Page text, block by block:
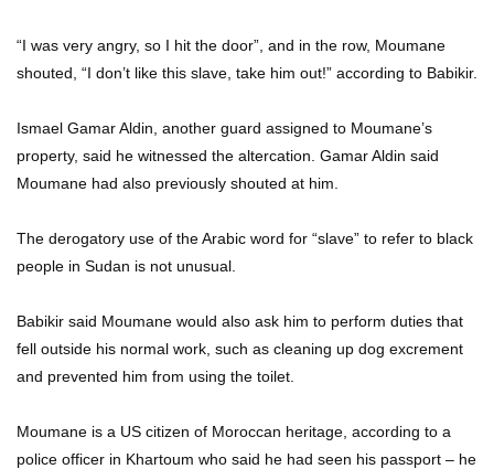
“I was very angry, so I hit the door”, and in the row, Moumane
shouted, “I don’t like this slave, take him out!” according to Babikir.
Ismael Gamar Aldin, another guard assigned to Moumane’s
property, said he witnessed the altercation. Gamar Aldin said
Moumane had also previously shouted at him.
The derogatory use of the Arabic word for “slave” to refer to black
people in Sudan is not unusual.
Babikir said Moumane would also ask him to perform duties that
fell outside his normal work, such as cleaning up dog excrement
and prevented him from using the toilet.
Moumane is a US citizen of Moroccan heritage, according to a
police officer in Khartoum who said he had seen his passport – he